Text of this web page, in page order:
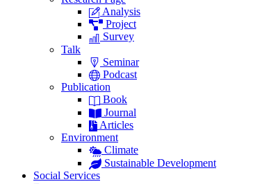
Analysis
Project
Survey
Talk
Seminar
Podcast
Publication
Book
Journal
Articles
Environment
Climate
Sustainable Development
Social Services